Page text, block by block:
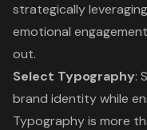
strategically
emotional
out.
Select Typography:
brand identity while
Typography is more